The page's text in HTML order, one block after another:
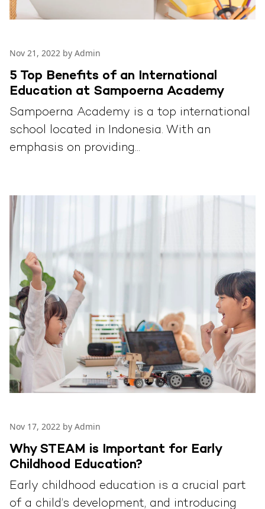
Nov 21, 2022 by Admin
5 Top Benefits of an International
Education at Sampoerna Academy
Sampoerna Academy is a top international
school located in Indonesia. With an
emphasis on providing...
Nov 17, 2022 by Admin
Why STEAM is Important for Early
Childhood Education?
Early childhood education is a crucial part
of a child’s development, and introducing